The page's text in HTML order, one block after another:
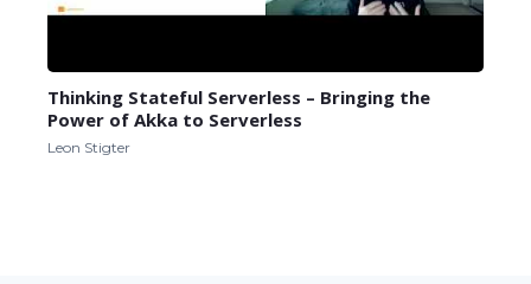
Thinking Stateful Serverless – Bringing the
Power of Akka to Serverless
Leon Stigter